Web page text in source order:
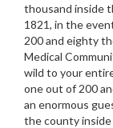
thousand inside
1821, in the
200 and eighty
Medical
wild to your
one out of 200
an enormous
the county inside